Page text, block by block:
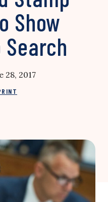
Show
28, 2017